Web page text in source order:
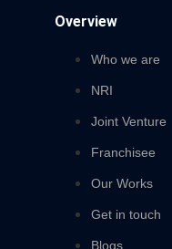
Overview
Who we are
NRI
Joint Venture
Franchisee
Our Works
Get in touch
Blogs